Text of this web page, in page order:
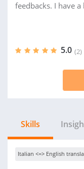
feedbacks. I have
5.0 (2)
Skills
Italian <=> English